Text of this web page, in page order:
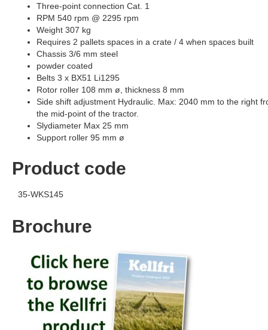
Three-point connection Cat. 1
RPM 540 rpm @ 2295 rpm
Weight 307 kg
Requires 2 pallets spaces in a crate / 4 when spaces built
Chassis 3/6 mm steel
powder coated
Belts 3 x BX51 Li1295
Rotor roller 108 mm ø, thickness 8 mm
Side shift adjustment Hydraulic. Max: 2040 mm to the right
the mid-point of the tractor.
Slydiameter Max 25 mm
Support roller 95 mm ø
Product code
35-WKS145
Brochure